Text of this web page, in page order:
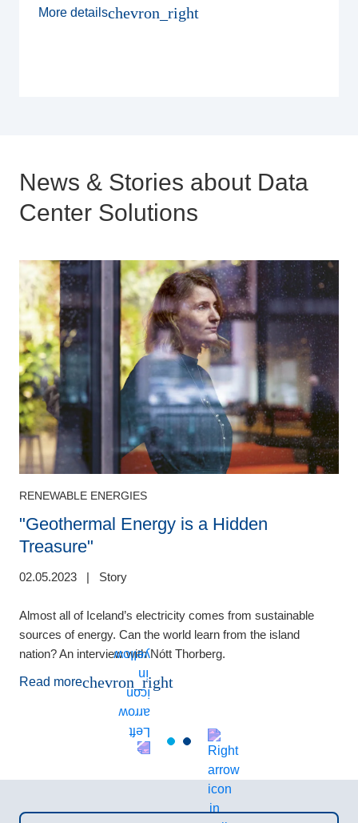
More detailschevron_right
News & Stories about Data
Center Solutions
RENEWABLE ENERGIES
"Geothermal Energy is a Hidden
Treasure"
02.05.2023 | Story
Almost all of Iceland’s electricity comes from sustainable
sources of energy. Can the world learn from the island
nation? An interview with Nótt Thorberg.
Read morechevron_right